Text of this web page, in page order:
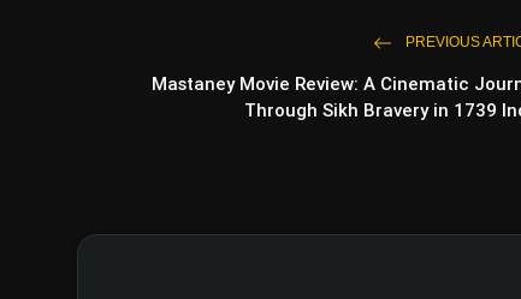
PREVIOUS
Mastaney Movie Review: A Cinematic
Through Sikh Bravery in 1739